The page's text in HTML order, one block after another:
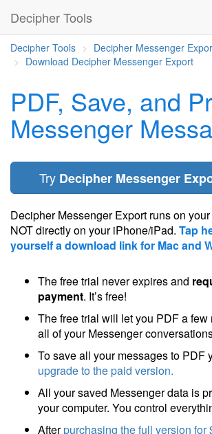
Decipher Tools
Decipher Tools
Decipher Messenger
Download Decipher Messenger Export
PDF, Save, and
Messenger
Try Decipher Messenger
Decipher Messenger Export runs on
NOT directly on your iPhone/iPad. Tap
yourself a download link for Mac and
The free trial never expires and
payment. It’s free!
The free trial will let you PDF a few
all of your Messenger
To save all your messages to PDF
upgrade to the paid version.
All your saved Messenger data is
your computer. You control
Afterpurchasing the full version for